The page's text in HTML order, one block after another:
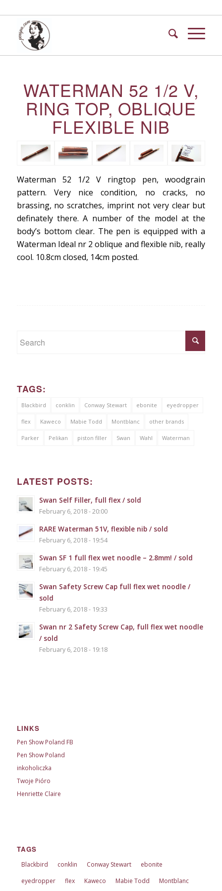
WATERMAN 52 1/2 V,
RING TOP, OBLIQUE
FLEXIBLE NIB
Waterman 52 1/2 V ringtop pen, woodgrain
pattern. Very nice condition, no cracks, no
brassing, no scratches, imprint not very clear but
definately there. A number of the model at the
body’s bottom clear. The pen is equipped with a
Waterman Ideal nr 2 oblique and flexible nib, really
cool. 10.8cm closed, 14cm posted.
TAGS:
Blackbird conklin Conway Stewart ebonite eyedropper
flex Kaweco Mabie Todd Montblanc other brands
Parker Pelikan piston filler Swan Wahl Waterman
LATEST POSTS:
Swan Self Filler, full flex / sold
February 6, 2018 - 20:00
RARE Waterman 51V, flexible nib / sold
February 6, 2018 - 19:54
Swan SF 1 full flex wet noodle – 2.8mm! / sold
February 6, 2018 - 19:45
Swan Safety Screw Cap full flex wet noodle /
sold
February 6, 2018 - 19:33
Swan nr 2 Safety Screw Cap, full flex wet noodle
/ sold
February 6, 2018 - 19:18
LINKS
Pen Show Poland FB
Pen Show Poland
inkoholiczka
Twoje Pióro
Henriette Claire
TAGS
Blackbird conklin Conway Stewart
ebonite
eyedropper
flex Kaweco Mabie Todd Montblanc